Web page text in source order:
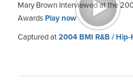
Mary Brown Interviewed at the
AwardsPlay now
Captured at2004 BMI R&B /